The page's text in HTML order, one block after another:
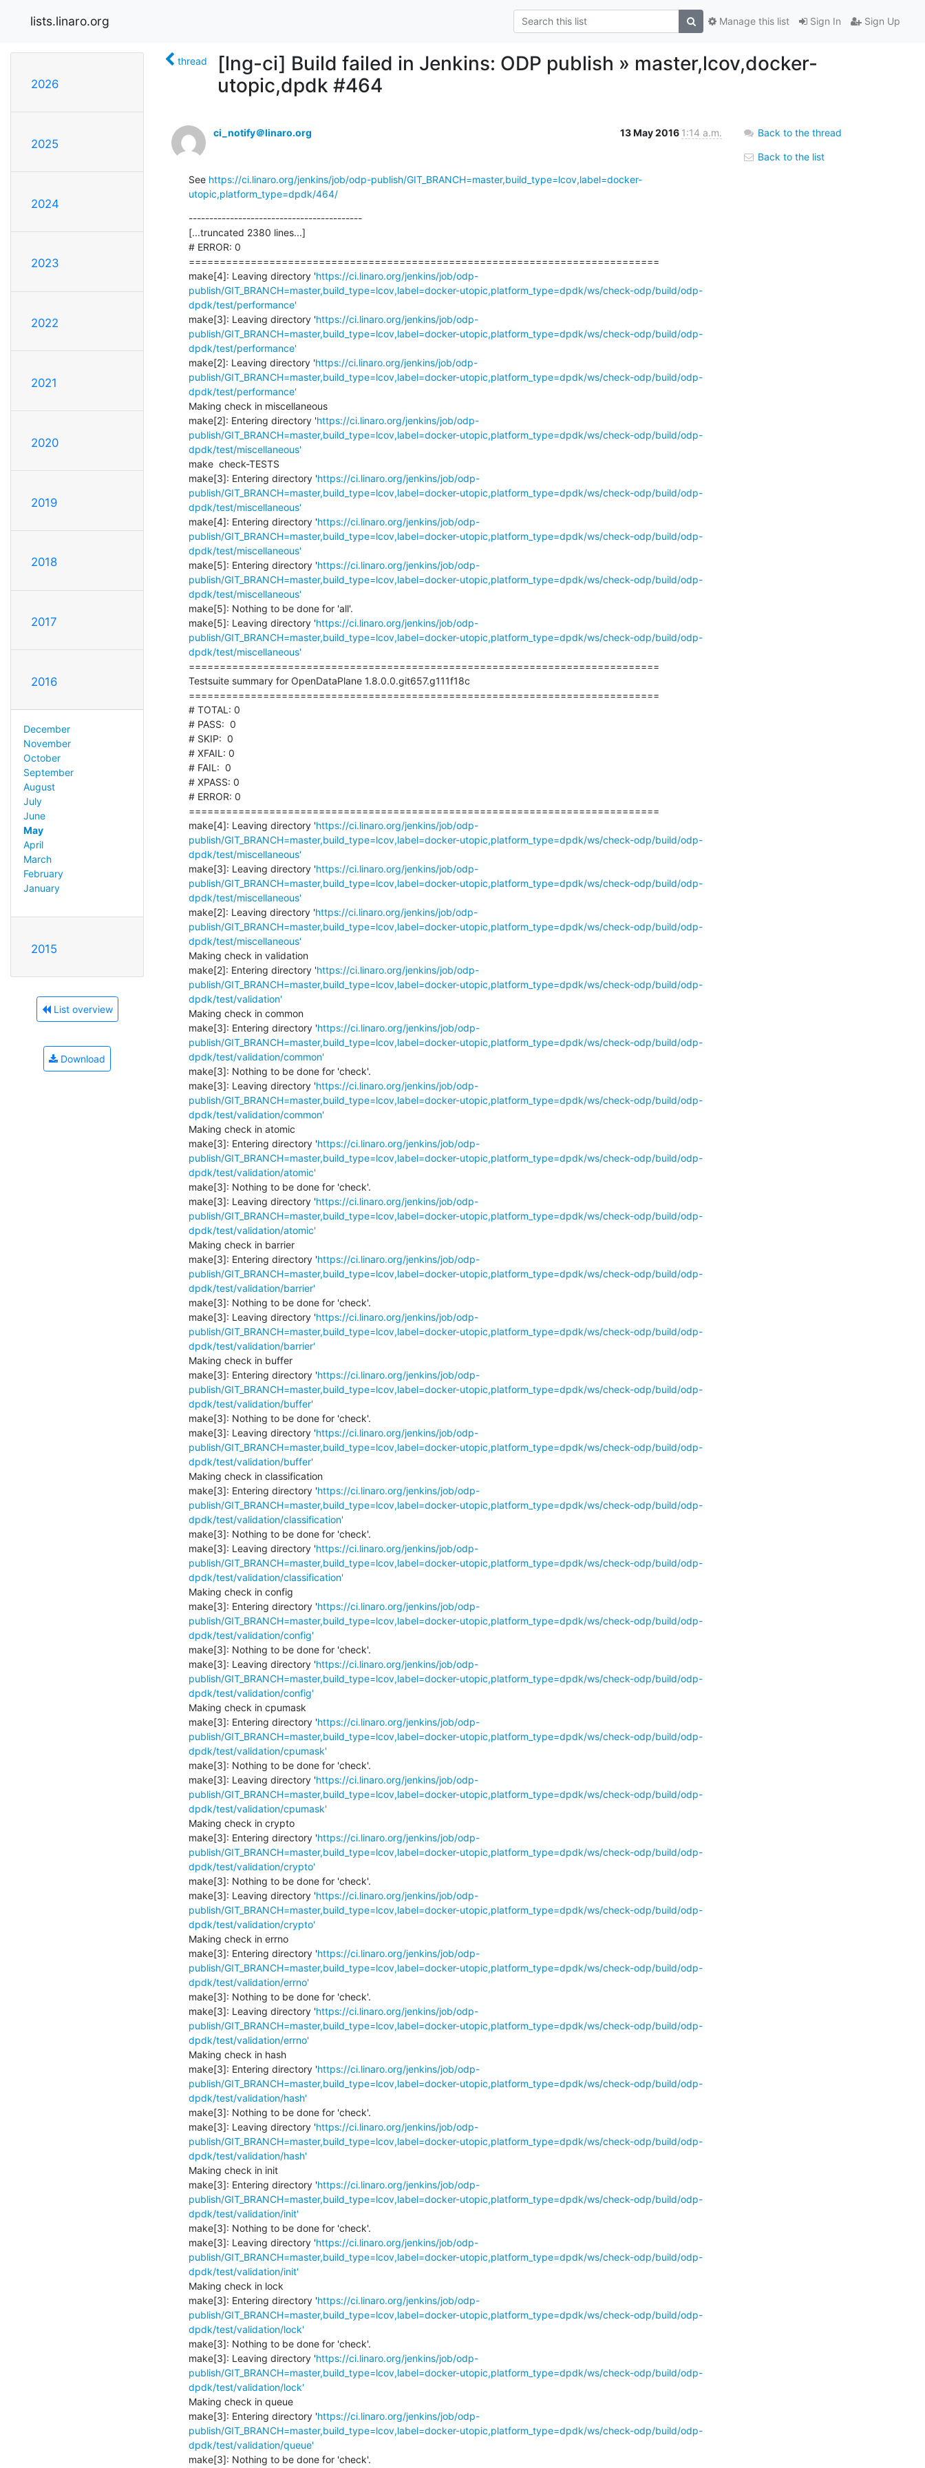
lists.linaro.org Sign In Sign Up
Manage this list
2026
2025
2024
2023
2022
2021
2020
2019
2018
2017
2016
December
November
October
September
August
July
June
May
April
March
February
January
2015
List overview
Download
thread
[lng-ci] Build failed in Jenkins: ODP publish » master,lcov,docker-
utopic,dpdk #464
ci_notify＠linaro.org 13 May 2016 1:14 a.m.
See https://ci.linaro.org/jenkins/job/odp-publish/GIT_BRANCH=master,build_type=lcov,label=docker-
utopic,platform_type=dpdk/464/
------------------------------------------
[...truncated 2380 lines...]
# ERROR: 0
============================================================================
make[4]: Leaving directory 'https://ci.linaro.org/jenkins/job/odp-
publish/GIT_BRANCH=master,build_type=lcov,label=docker-utopic,platform_type=dpdk/ws/check-odp/build/odp-
dpdk/test/performance'
make[3]: Leaving directory 'https://ci.linaro.org/jenkins/job/odp-
publish/GIT_BRANCH=master,build_type=lcov,label=docker-utopic,platform_type=dpdk/ws/check-odp/build/odp-
dpdk/test/performance'
make[2]: Leaving directory 'https://ci.linaro.org/jenkins/job/odp-
publish/GIT_BRANCH=master,build_type=lcov,label=docker-utopic,platform_type=dpdk/ws/check-odp/build/odp-
dpdk/test/performance'
Making check in miscellaneous
make[2]: Entering directory 'https://ci.linaro.org/jenkins/job/odp-
publish/GIT_BRANCH=master,build_type=lcov,label=docker-utopic,platform_type=dpdk/ws/check-odp/build/odp-
dpdk/test/miscellaneous'
make  check-TESTS
make[3]: Entering directory 'https://ci.linaro.org/jenkins/job/odp-
publish/GIT_BRANCH=master,build_type=lcov,label=docker-utopic,platform_type=dpdk/ws/check-odp/build/odp-
dpdk/test/miscellaneous'
make[4]: Entering directory 'https://ci.linaro.org/jenkins/job/odp-
publish/GIT_BRANCH=master,build_type=lcov,label=docker-utopic,platform_type=dpdk/ws/check-odp/build/odp-
dpdk/test/miscellaneous'
make[5]: Entering directory 'https://ci.linaro.org/jenkins/job/odp-
publish/GIT_BRANCH=master,build_type=lcov,label=docker-utopic,platform_type=dpdk/ws/check-odp/build/odp-
dpdk/test/miscellaneous'
make[5]: Nothing to be done for 'all'.
make[5]: Leaving directory 'https://ci.linaro.org/jenkins/job/odp-
publish/GIT_BRANCH=master,build_type=lcov,label=docker-utopic,platform_type=dpdk/ws/check-odp/build/odp-
dpdk/test/miscellaneous'
============================================================================
Testsuite summary for OpenDataPlane 1.8.0.0.git657.g111f18c
============================================================================
# TOTAL: 0
# PASS:  0
# SKIP:  0
# XFAIL: 0
# FAIL:  0
# XPASS: 0
# ERROR: 0
============================================================================
make[4]: Leaving directory 'https://ci.linaro.org/jenkins/job/odp-
publish/GIT_BRANCH=master,build_type=lcov,label=docker-utopic,platform_type=dpdk/ws/check-odp/build/odp-
dpdk/test/miscellaneous'
make[3]: Leaving directory 'https://ci.linaro.org/jenkins/job/odp-
publish/GIT_BRANCH=master,build_type=lcov,label=docker-utopic,platform_type=dpdk/ws/check-odp/build/odp-
dpdk/test/miscellaneous'
make[2]: Leaving directory 'https://ci.linaro.org/jenkins/job/odp-
publish/GIT_BRANCH=master,build_type=lcov,label=docker-utopic,platform_type=dpdk/ws/check-odp/build/odp-
dpdk/test/miscellaneous'
Making check in validation
make[2]: Entering directory 'https://ci.linaro.org/jenkins/job/odp-
publish/GIT_BRANCH=master,build_type=lcov,label=docker-utopic,platform_type=dpdk/ws/check-odp/build/odp-
dpdk/test/validation'
Making check in common
make[3]: Entering directory 'https://ci.linaro.org/jenkins/job/odp-
publish/GIT_BRANCH=master,build_type=lcov,label=docker-utopic,platform_type=dpdk/ws/check-odp/build/odp-
dpdk/test/validation/common'
make[3]: Nothing to be done for 'check'.
make[3]: Leaving directory 'https://ci.linaro.org/jenkins/job/odp-
publish/GIT_BRANCH=master,build_type=lcov,label=docker-utopic,platform_type=dpdk/ws/check-odp/build/odp-
dpdk/test/validation/common'
Making check in atomic
make[3]: Entering directory 'https://ci.linaro.org/jenkins/job/odp-
publish/GIT_BRANCH=master,build_type=lcov,label=docker-utopic,platform_type=dpdk/ws/check-odp/build/odp-
dpdk/test/validation/atomic'
make[3]: Nothing to be done for 'check'.
make[3]: Leaving directory 'https://ci.linaro.org/jenkins/job/odp-
publish/GIT_BRANCH=master,build_type=lcov,label=docker-utopic,platform_type=dpdk/ws/check-odp/build/odp-
dpdk/test/validation/atomic'
Making check in barrier
make[3]: Entering directory 'https://ci.linaro.org/jenkins/job/odp-
publish/GIT_BRANCH=master,build_type=lcov,label=docker-utopic,platform_type=dpdk/ws/check-odp/build/odp-
dpdk/test/validation/barrier'
make[3]: Nothing to be done for 'check'.
make[3]: Leaving directory 'https://ci.linaro.org/jenkins/job/odp-
publish/GIT_BRANCH=master,build_type=lcov,label=docker-utopic,platform_type=dpdk/ws/check-odp/build/odp-
dpdk/test/validation/barrier'
Making check in buffer
make[3]: Entering directory 'https://ci.linaro.org/jenkins/job/odp-
publish/GIT_BRANCH=master,build_type=lcov,label=docker-utopic,platform_type=dpdk/ws/check-odp/build/odp-
dpdk/test/validation/buffer'
make[3]: Nothing to be done for 'check'.
make[3]: Leaving directory 'https://ci.linaro.org/jenkins/job/odp-
publish/GIT_BRANCH=master,build_type=lcov,label=docker-utopic,platform_type=dpdk/ws/check-odp/build/odp-
dpdk/test/validation/buffer'
Making check in classification
make[3]: Entering directory 'https://ci.linaro.org/jenkins/job/odp-
publish/GIT_BRANCH=master,build_type=lcov,label=docker-utopic,platform_type=dpdk/ws/check-odp/build/odp-
dpdk/test/validation/classification'
make[3]: Nothing to be done for 'check'.
make[3]: Leaving directory 'https://ci.linaro.org/jenkins/job/odp-
publish/GIT_BRANCH=master,build_type=lcov,label=docker-utopic,platform_type=dpdk/ws/check-odp/build/odp-
dpdk/test/validation/classification'
Making check in config
make[3]: Entering directory 'https://ci.linaro.org/jenkins/job/odp-
publish/GIT_BRANCH=master,build_type=lcov,label=docker-utopic,platform_type=dpdk/ws/check-odp/build/odp-
dpdk/test/validation/config'
make[3]: Nothing to be done for 'check'.
make[3]: Leaving directory 'https://ci.linaro.org/jenkins/job/odp-
publish/GIT_BRANCH=master,build_type=lcov,label=docker-utopic,platform_type=dpdk/ws/check-odp/build/odp-
dpdk/test/validation/config'
Making check in cpumask
make[3]: Entering directory 'https://ci.linaro.org/jenkins/job/odp-
publish/GIT_BRANCH=master,build_type=lcov,label=docker-utopic,platform_type=dpdk/ws/check-odp/build/odp-
dpdk/test/validation/cpumask'
make[3]: Nothing to be done for 'check'.
make[3]: Leaving directory 'https://ci.linaro.org/jenkins/job/odp-
publish/GIT_BRANCH=master,build_type=lcov,label=docker-utopic,platform_type=dpdk/ws/check-odp/build/odp-
dpdk/test/validation/cpumask'
Making check in crypto
make[3]: Entering directory 'https://ci.linaro.org/jenkins/job/odp-
publish/GIT_BRANCH=master,build_type=lcov,label=docker-utopic,platform_type=dpdk/ws/check-odp/build/odp-
dpdk/test/validation/crypto'
make[3]: Nothing to be done for 'check'.
make[3]: Leaving directory 'https://ci.linaro.org/jenkins/job/odp-
publish/GIT_BRANCH=master,build_type=lcov,label=docker-utopic,platform_type=dpdk/ws/check-odp/build/odp-
dpdk/test/validation/crypto'
Making check in errno
make[3]: Entering directory 'https://ci.linaro.org/jenkins/job/odp-
publish/GIT_BRANCH=master,build_type=lcov,label=docker-utopic,platform_type=dpdk/ws/check-odp/build/odp-
dpdk/test/validation/errno'
make[3]: Nothing to be done for 'check'.
make[3]: Leaving directory 'https://ci.linaro.org/jenkins/job/odp-
publish/GIT_BRANCH=master,build_type=lcov,label=docker-utopic,platform_type=dpdk/ws/check-odp/build/odp-
dpdk/test/validation/errno'
Making check in hash
make[3]: Entering directory 'https://ci.linaro.org/jenkins/job/odp-
publish/GIT_BRANCH=master,build_type=lcov,label=docker-utopic,platform_type=dpdk/ws/check-odp/build/odp-
dpdk/test/validation/hash'
make[3]: Nothing to be done for 'check'.
make[3]: Leaving directory 'https://ci.linaro.org/jenkins/job/odp-
publish/GIT_BRANCH=master,build_type=lcov,label=docker-utopic,platform_type=dpdk/ws/check-odp/build/odp-
dpdk/test/validation/hash'
Making check in init
make[3]: Entering directory 'https://ci.linaro.org/jenkins/job/odp-
publish/GIT_BRANCH=master,build_type=lcov,label=docker-utopic,platform_type=dpdk/ws/check-odp/build/odp-
dpdk/test/validation/init'
make[3]: Nothing to be done for 'check'.
make[3]: Leaving directory 'https://ci.linaro.org/jenkins/job/odp-
publish/GIT_BRANCH=master,build_type=lcov,label=docker-utopic,platform_type=dpdk/ws/check-odp/build/odp-
dpdk/test/validation/init'
Making check in lock
make[3]: Entering directory 'https://ci.linaro.org/jenkins/job/odp-
publish/GIT_BRANCH=master,build_type=lcov,label=docker-utopic,platform_type=dpdk/ws/check-odp/build/odp-
dpdk/test/validation/lock'
make[3]: Nothing to be done for 'check'.
make[3]: Leaving directory 'https://ci.linaro.org/jenkins/job/odp-
publish/GIT_BRANCH=master,build_type=lcov,label=docker-utopic,platform_type=dpdk/ws/check-odp/build/odp-
dpdk/test/validation/lock'
Making check in queue
make[3]: Entering directory 'https://ci.linaro.org/jenkins/job/odp-
publish/GIT_BRANCH=master,build_type=lcov,label=docker-utopic,platform_type=dpdk/ws/check-odp/build/odp-
dpdk/test/validation/queue'
make[3]: Nothing to be done for 'check'.
Back to the thread
Back to the list